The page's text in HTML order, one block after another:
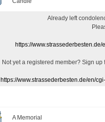
Already left
https://
Not yet a registered member? Sign up
https://www.strassederbesten.de/en/
A Memorial